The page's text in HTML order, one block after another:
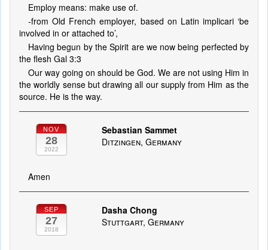
Employ means: make use of.
-from Old French employer, based on Latin implicari ‘be
involved in or attached to’,
Having begun by the Spirit are we now being perfected by
the flesh Gal 3:3
Our way going on should be God. We are not using Him in
the worldly sense but drawing all our supply from Him as the
source. He is the way.
NOV
28
2022
Sebastian Sammet
Ditzingen, Germany
Amen
SEP
27
2018
Dasha Chong
Stuttgart, Germany